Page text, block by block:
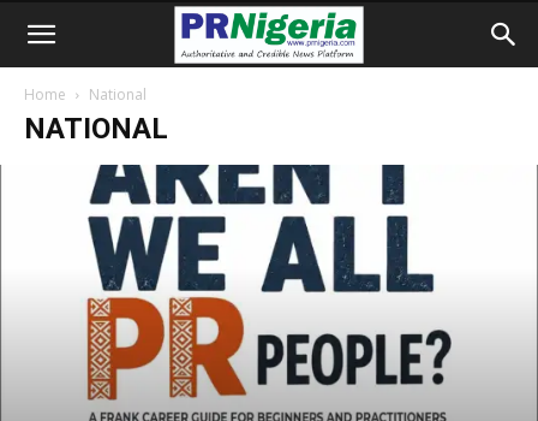
Home National
NATIONAL